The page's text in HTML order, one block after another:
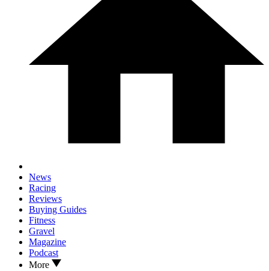
News
Racing
Reviews
Buying Guides
Fitness
Gravel
Magazine
Podcast
More